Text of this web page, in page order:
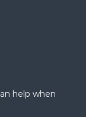
help when